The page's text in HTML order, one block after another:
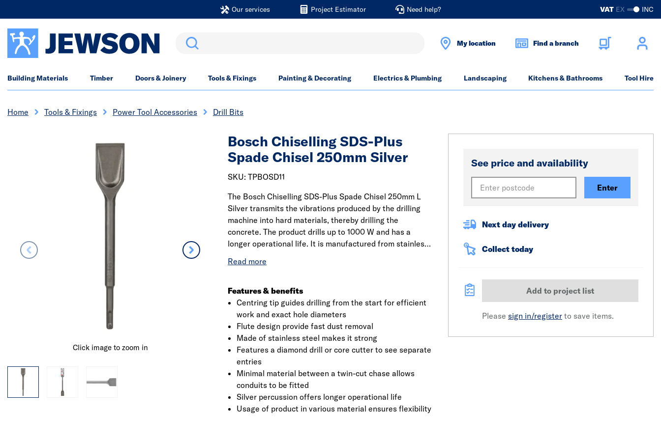
Our services Project Estimator Need help? VAT EX INC
Search My location Find a branch
Building Materials Timber Doors & Joinery Tools & Fixings Painting & Decorating Electrics & Plumbing Landscaping Kitchens & Bathrooms Tool Hire
Home Tools & Fixings Power Tool Accessories Drill Bits
Click image to zoom in Click image to zoom in
Bosch Chiselling SDS-Plus
Spade Chisel 250mm Silver
SKU: TPBOSD11
The Bosch Chiselling SDS-Plus Spade Chisel 250mm L
Silver transmits the vibrations produced by the drilling
machine into hard materials, thereby drilling the
concrete. The product drills up to 1000 W and has a
longer operational life. It is manufactured from stainless
working length up to 125mm. It has a long life with 30 per
removal rate. The SDS-plus spade steel tipped drill bit tip
and innovative fold for rapid drilling, dust removal and
wall friction. The drilling bit has a faster drill speed in
concrete, it could also be used with an impact resistant
hammer for drilling bits. It is the best-suited equipment
for fixing holes in natural and artificial stone, concrete,
wallboard, stone, brick and slate.
Features & benefits
Centring tip guides drilling from the start for efficient
work and exact hole diameters
Flute design provide fast dust removal
Made of stainless steel makes it strong
Features a diamond drill or core cutter to see separate
entries
Minimal material between a twin-cut chase allows
conduits to be fitted
Silver percussion offers longer operational life
Usage of product in various material ensures flexibility
See price and availability
Enter
Next day delivery
Collect today
Add to project list
Please sign in/register to save items.